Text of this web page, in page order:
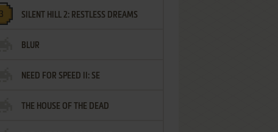
SILENT HILL 2: RESTLESS DREAMS
BLUR
NEED FOR SPEED II: SE
THE HOUSE OF THE DEAD